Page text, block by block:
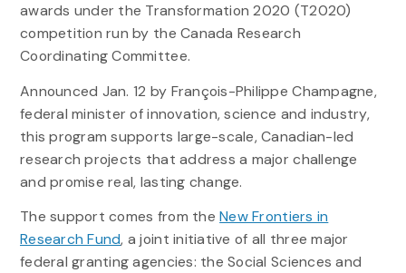
awards under the Transformation 2020 (T2020)
competition run by the Canada Research
Coordinating Committee.
Announced Jan. 12 by François-Philippe Champagne,
federal minister of innovation, science and industry,
this program supports large-scale, Canadian-led
research projects that address a major challenge
and promise real, lasting change.
The support comes from theNew Frontiers in
Research Fund, a joint initiative of all three major
federal granting agencies: the Social Sciences and